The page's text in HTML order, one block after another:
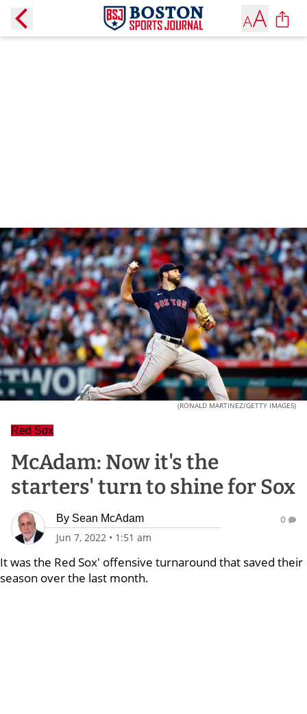
(RONALD MARTINEZ/GETTY IMAGES)
Red Sox
McAdam: Now it's the
starters' turn to shine for Sox
By Sean McAdam
Jun 7, 2022 • 1:51 am
0
It was the Red Sox' offensive turnaround that saved their
season over the last month.